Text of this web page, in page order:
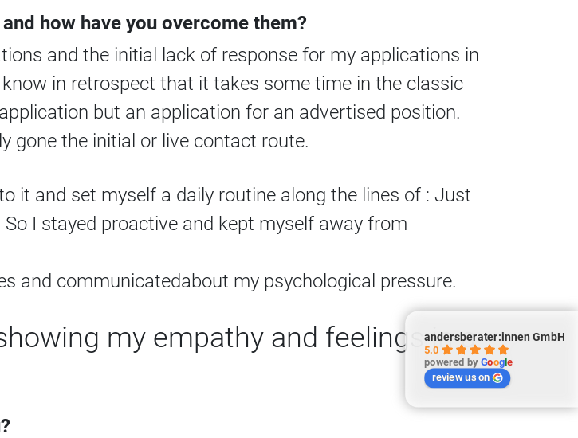
how have you overcome them?
and the initial lack of response for my applications in
in retrospect that it takes some time in the classic
but an application for an advertised position.
gone the initial or live contact route.
it and set myself a daily routine along the lines of : Just
I stayed proactive and kept myself away from
and communicatedabout my psychological pressure.
my empathy and feelings in aandersberater:innen GmbH
5.0
powered byGoogle
review us on